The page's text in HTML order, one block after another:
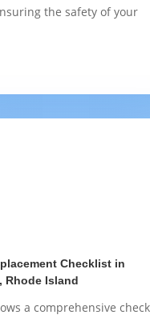
the safety of your
Checklist in
Rhode Island
a comprehensive